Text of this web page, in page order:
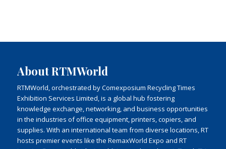
About RTMWorld
RTMWorld, orchestrated by Comexposium Recycling Times
Exhibition Services Limited, is a global hub fostering
knowledge exchange, networking, and business opportunities
in the industries of office equipment, printers, copiers, and
supplies. With an international team from diverse locations, RT
hosts premier events like the RemaxWorld Expo and RT